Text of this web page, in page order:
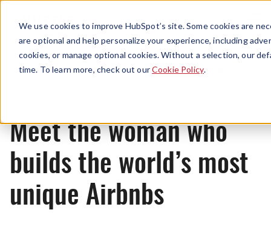
We use cookies to improve HubSpot’s site. Some cookies are
are optional and help personalize your experience, including
cookies, or manage optional cookies. Without a selection, our
time. To learn more, check out ourCookie Policy.
Menu
Originals
Meet the woman who
builds the world’s most
unique Airbnbs